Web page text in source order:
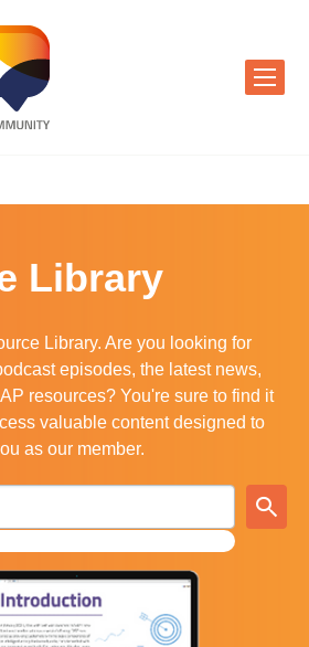
Library
Library. Are you looking for
episodes, the latest news,
resources? You're sure to find it
valuable content designed to
as our member.